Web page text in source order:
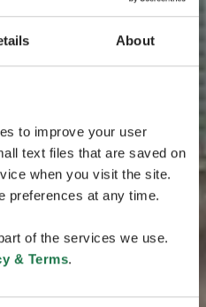
About
to improve your user
text files that are saved on
when you visit the site.
preferences at any time.
of the services we use.
& Terms.